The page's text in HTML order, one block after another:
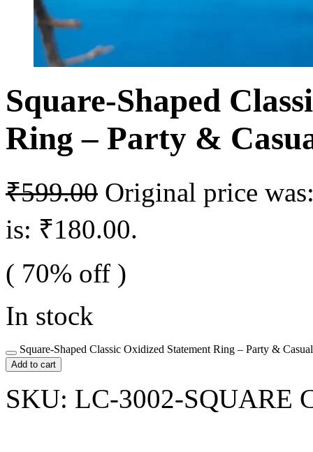
Square-Shaped
Ring – Party &
₹599.00 Original price
is: ₹180.00.
( 70% off )
In stock
Square-Shaped Classic Oxidized Statement Ring – Party &
Add to cart
SKU: LC-3002-SQUARE